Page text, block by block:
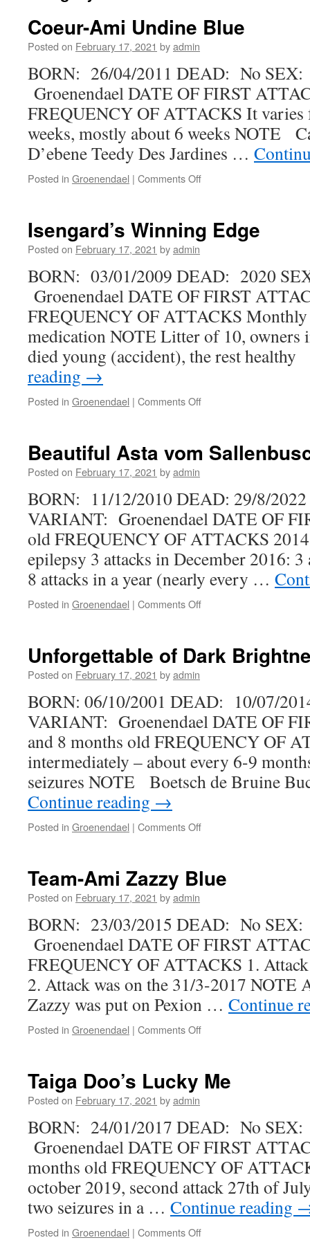
Coeur-Ami Undine Blue
Posted on February 17, 2021 byadmin
BORN: 26/04/2011 DEAD: No SEX:
Groenendael DATE OF FIRST
FREQUENCY OF ATTACKS It varies
weeks, mostly about 6 weeks NOTE
D’ebene Teedy Des Jardines …
Posted in Groenendael | Comments Offon
Blue
Isengard’s Winning Edge
Posted on February 17, 2021 byadmin
BORN: 03/01/2009 DEAD: 2020
Groenendael DATE OF FIRST
FREQUENCY OF ATTACKS Monthly
medication NOTE Litter of 10, owners
died young (accident), the rest
reading →
Posted in Groenendael | Comments Offon
Beautiful Asta vom
Posted on February 17, 2021 byadmin
BORN: 11/12/2010 DEAD: 29/8/
VARIANT: Groenendael DATE OF
old FREQUENCY OF ATTACKS
epilepsy 3 attacks in December 2016:
8 attacks in a year (nearly every …
Posted in Groenendael | Comments Offon
Sallenbusch
Unforgettable of Dark
Posted on February 17, 2021 byadmin
BORN: 06/10/2001 DEAD: 10/07/
VARIANT: Groenendael DATE OF
and 8 months old FREQUENCY OF
intermediately – about every 6-9
seizures NOTE Boetsch de Bruine
Continue reading →
Posted in Groenendael | Comments Offon
Brightness
Team-Ami Zazzy Blue
Posted on February 17, 2021 byadmin
BORN: 23/03/2015 DEAD: No SEX:
Groenendael DATE OF FIRST
FREQUENCY OF ATTACKS 1.
2. Attack was on the 31/3-2017 NOTE
Zazzy was put on Pexion … Continue
Posted in Groenendael | Comments Offon
Blue
Taiga Doo’s Lucky Me
Posted on February 17, 2021 byadmin
BORN: 24/01/2017 DEAD: No
Groenendael DATE OF FIRST
months old FREQUENCY OF
october 2019, second attack 27th of
two seizures in a … Continue reading
Posted in Groenendael | Comments Offon